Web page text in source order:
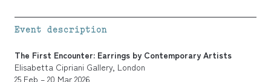
Event description
The First Encounter: Earrings by Contemporary Artists
Elisabetta Cipriani Gallery, London
25 Feb – 20 Mar 2026